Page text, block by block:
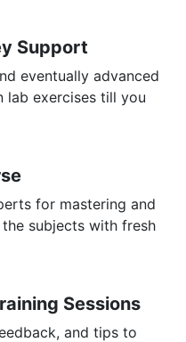
Support
eventually advanced
lab exercises till you
for mastering and
subjects with fresh
Sessions
and tips to